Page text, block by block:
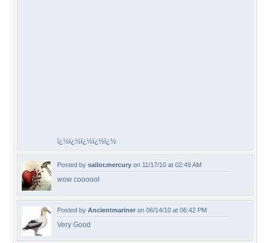
ï¿½ï¿½ï¿½ï¿½ï¿½
Posted by sailor.mercury on 11/17/10 at 02:49 AM
wow coooool
Posted by Ancientmariner on 06/14/10 at 06:42 PM
Very Good